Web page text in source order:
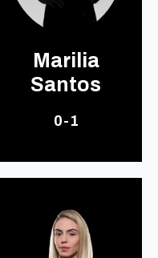
Marilia
Santos
0-1